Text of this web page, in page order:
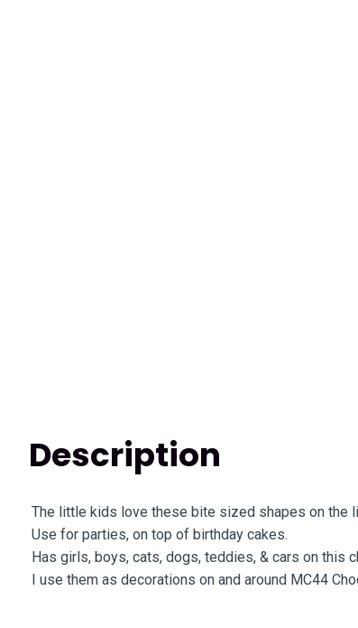
Description
The little kids love these bite sized shapes on the
Use for parties, on top of birthday cakes.
Has girls, boys, cats, dogs, teddies, & cars on this
I use them as decorations on and around MC44